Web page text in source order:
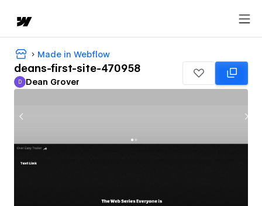
Made in Webflow
deans-first-site-470958
Dean Grover
D Dean Grover